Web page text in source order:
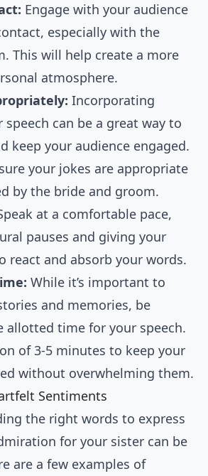
Engage with your audience
especially with the
This will help create a more
atmosphere.
Incorporating
can be a great way to
keep your audience engaged.
your jokes are appropriate
by the bride and groom.
at a comfortable pace,
pauses and giving your
react and absorb your words.
While it’s important to
and memories, be
allotted time for your speech.
of 3-5 minutes to keep your
without overwhelming them.
Sentiments
the right words to express
for your sister can be
are a few examples of